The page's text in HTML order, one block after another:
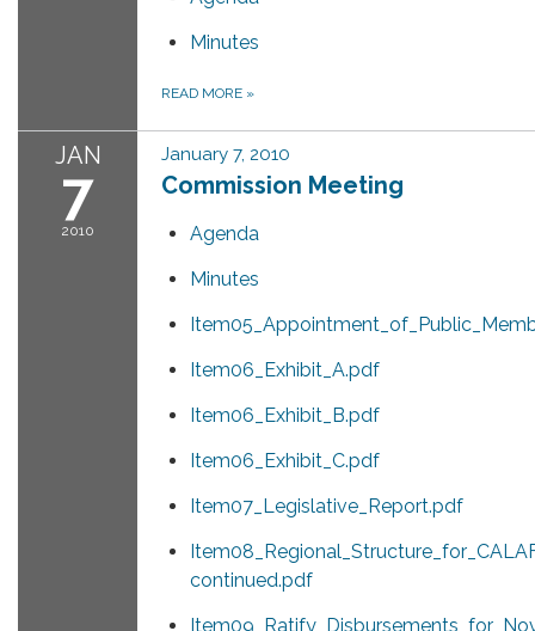
Minutes
READ MORE »
JAN
7
2010
January 7, 2010
Commission Meeting
Agenda
Minutes
Item06_Exhibit_A.pdf
Item06_Exhibit_B.pdf
Item06_Exhibit_C.pdf
Item07_Legislative_Report.pdf
continued.pdf